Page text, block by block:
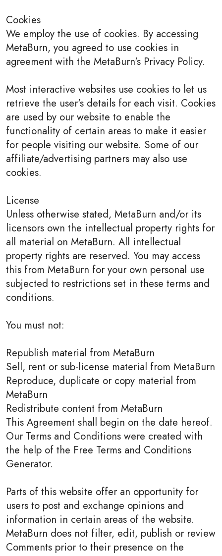
Cookies
We employ the use of cookies. By accessing
MetaBurn, you agreed to use cookies in
agreement with the MetaBurn's Privacy Policy.
Most interactive websites use cookies to let us
retrieve the user's details for each visit. Cookies
are used by our website to enable the
functionality of certain areas to make it easier
for people visiting our website. Some of our
affiliate/advertising partners may also use
cookies.
License
Unless otherwise stated, MetaBurn and/or its
licensors own the intellectual property rights for
all material on MetaBurn. All intellectual
property rights are reserved. You may access
this from MetaBurn for your own personal use
subjected to restrictions set in these terms and
conditions.
You must not:
Republish material from MetaBurn
Sell, rent or sub-license material from MetaBurn
Reproduce, duplicate or copy material from
MetaBurn
Redistribute content from MetaBurn
This Agreement shall begin on the date hereof.
Our Terms and Conditions were created with
the help of the Free Terms and Conditions
Generator.
Parts of this website offer an opportunity for
users to post and exchange opinions and
information in certain areas of the website.
MetaBurn does not filter, edit, publish or review
Comments prior to their presence on the